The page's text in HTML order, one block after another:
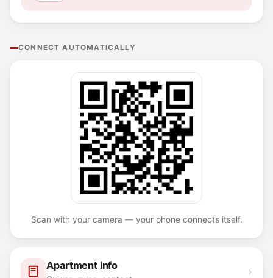
CONNECT AUTOMATICALLY
Scan with your camera — your phone connects itself.
Apartment info ›